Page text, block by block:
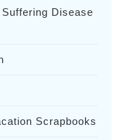
Disease
Scrapbooks